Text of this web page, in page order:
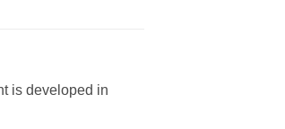
is developed in